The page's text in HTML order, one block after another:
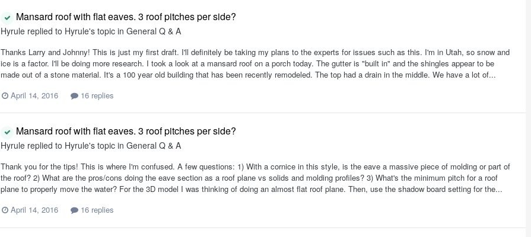
Mansard roof with flat eaves. 3 roof pitches per side?
Hyrule replied to Hyrule's topic in General Q & A
Thanks Larry and Johnny! This is just my first draft. I'll definitely be taking my plans to the experts for issues such as this. I'm in Utah, so snow and
ice is a factor. I'll be doing more research. I took a look at a mansard roof on a porch today. The gutter is "built in" and the shingles appear to be
made out of a stone material. It's a 100 year old building that has been recently remodeled. The top had a drain in the middle. We have a lot of...
April 14, 2016
16 replies
Mansard roof with flat eaves. 3 roof pitches per side?
Hyrule replied to Hyrule's topic in General Q & A
Thank you for the tips! This is where I'm confused. A few questions: 1) With a cornice in this style, is the eave a massive piece of molding or part of
the roof? 2) What are the pros/cons doing the eave section as a roof plane vs solids and molding profiles? 3) What's the minimum pitch for a roof
plane to properly move the water? For the 3D model I was thinking of doing an almost flat roof plane. Then, use the shadow board setting for the...
April 14, 2016
16 replies